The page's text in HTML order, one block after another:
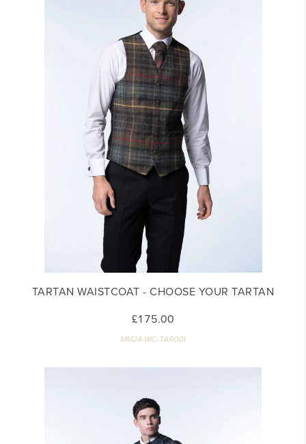
TARTAN WAISTCOAT - CHOOSE YOUR TARTAN
£175.00
MM24-WC-TAR001